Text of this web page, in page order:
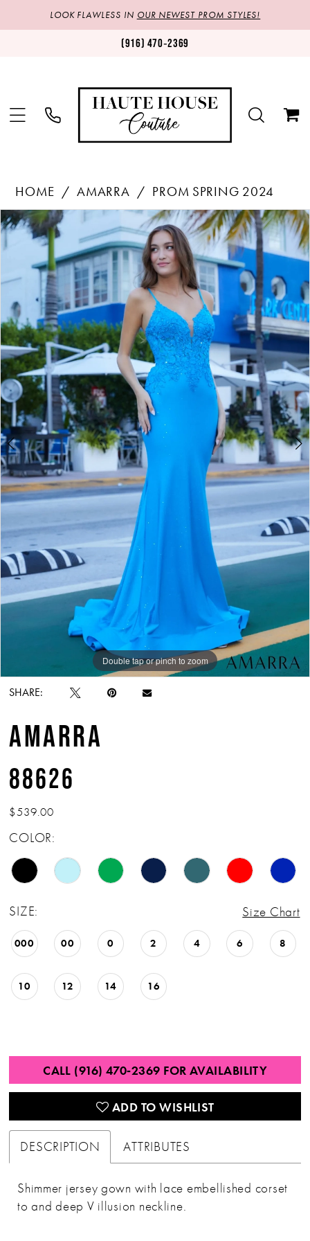
LOOK FLAWLESS IN OUR NEWEST PROM STYLES!
(916) 470‑2369
HOME AMARRA
PROM SPRING 2024
Products
Views
Carousel
Skip
to
end
PAUSE AUTOPLAY
PREVIOUS SLIDE
NEXT SLIDE
0
2
3
4
5
6
7
Double tap or pinch to zoom
Double tap or pinch to zoom
Double tap or pinch to zoom
SHARE:
AMARRA
88626
$539.00
COLOR:
SIZE: Size Chart
000 00 0 2 4 6 8
10 12 14 16
CALL (916) 470‑2369 FOR AVAILABILITY
ADD TO WISHLIST
DESCRIPTION ATTRIBUTES
Shimmer jersey gown with lace embellished corset
to and deep V illusion neckline.